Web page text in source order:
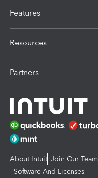
Features
Resources
Partners
About Intuit Join Our Team
Software And Licenses